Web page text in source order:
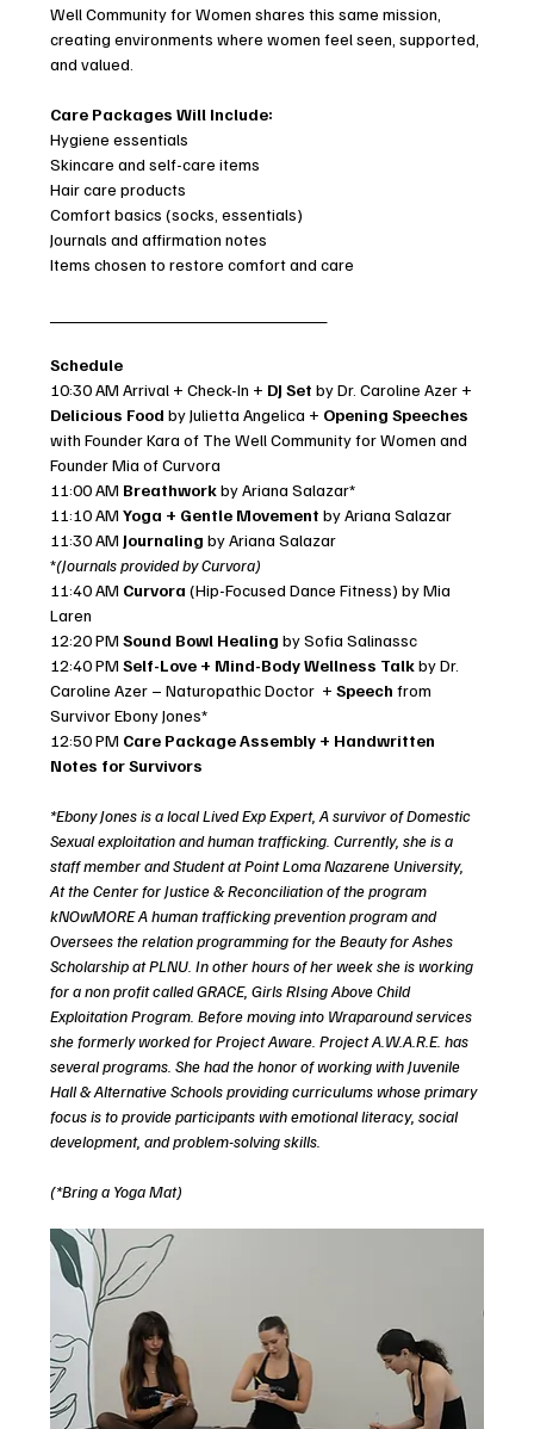
Well Community for Women shares this same mission,
creating environments where women feel seen, supported,
and valued.
Care Packages Will Include:
Hygiene essentials
Skincare and self-care items
Hair care products
Comfort basics (socks, essentials)
Journals and affirmation notes
Items chosen to restore comfort and care
Schedule
10:30 AM Arrival + Check-In + DJ Set by Dr. Caroline Azer +
Delicious Food by Julietta Angelica + Opening Speeches
with Founder Kara of The Well Community for Women and
Founder Mia of Curvora
11:00 AM Breathwork by Ariana Salazar*
11:10 AM Yoga + Gentle Movement by Ariana Salazar
11:30 AM Journaling by Ariana Salazar
*(Journals provided by Curvora)
11:40 AM Curvora (Hip-Focused Dance Fitness) by Mia
Laren
12:20 PM Sound Bowl Healing by Sofia Salinassc
12:40 PM Self-Love + Mind-Body Wellness Talk by Dr.
Caroline Azer – Naturopathic Doctor  + Speech from
Survivor Ebony Jones*
12:50 PM Care Package Assembly + Handwritten
Notes for Survivors
*Ebony Jones is a local Lived Exp Expert, A survivor of Domestic
Sexual exploitation and human trafficking. Currently, she is a
staff member and Student at Point Loma Nazarene University,
At the Center for Justice & Reconciliation of the program
kNOwMORE A human trafficking prevention program and
Oversees the relation programming for the Beauty for Ashes
Scholarship at PLNU. In other hours of her week she is working
for a non profit called GRACE, Girls RIsing Above Child
Exploitation Program. Before moving into Wraparound services
she formerly worked for Project Aware. Project A.W.A.R.E. has
several programs. She had the honor of working with Juvenile
Hall & Alternative Schools providing curriculums whose primary
focus is to provide participants with emotional literacy, social
development, and problem-solving skills.
(*Bring a Yoga Mat)